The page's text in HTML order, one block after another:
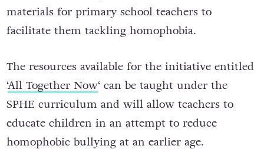
BeLonG To recently launched educational
materials for primary school teachers to
The resources available for the initiative entitled
‘All Together Now ‘ can be taught under the
SPHE curriculum and will allow teachers to
educate children in an attempt to reduce